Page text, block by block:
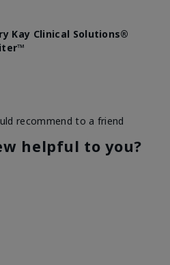
Kay Clinical Solutions®
Signs of Aging
usage
Absorbs well
recommend to a friend
helpful to you?